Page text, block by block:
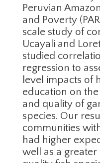
Peruvian
and Poverty
scale study of
Ucayali and
studied
regression to
level impacts of
education on
and quality of
species. Our
communities
had higher
well as a